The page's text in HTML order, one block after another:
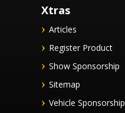
Xtras
Articles
Register Product
Show Sponsorship
Sitemap
Vehicle Sponsorship